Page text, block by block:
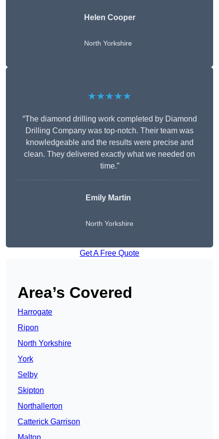
Helen Cooper
North Yorkshire
★★★★★
“The diamond drilling work completed by Diamond
Drilling Company was top-notch. Their team was
knowledgeable and the results were precise and
clean. They delivered exactly what we needed on
time.”
Emily Martin
North Yorkshire
Get A Free Quote
Area’s Covered
Harrogate
Ripon
North Yorkshire
York
Selby
Skipton
Northallerton
Catterick Garrison